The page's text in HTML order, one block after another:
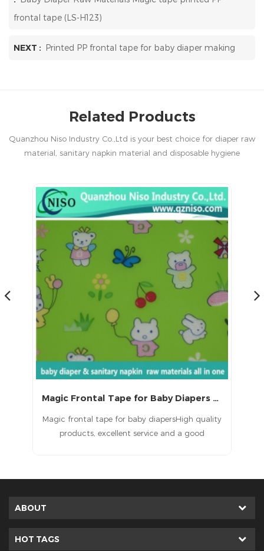
frontal tape (LS-H123)
NEXT : Printed PP frontal tape for baby diaper making
Related Products
Quanzhou Niso Industry Co.,Ltd is your best choice for diaper raw
material, sanitary napkin material and disposable hygiene
Magic Frontal Tape for Baby Diapers Raw Materials
Magic frontal tape for baby diapersHigh quality
products, excellent service and a good
ABOUT
HOT TAGS